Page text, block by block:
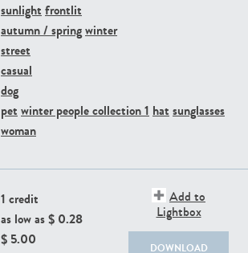
sunlight frontlit
autumn / springwinter
street
casual
dog
pet winter people collection 1 hat sunglasses
woman
1 credit
as low as $ 0.28
$ 5.00
Add to
Lightbox
DOWNLOAD